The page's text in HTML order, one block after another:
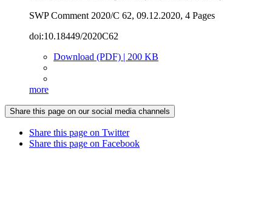
SWP Comment 2020/C 62, 09.12.2020, 4 Pages
doi:10.18449/2020C62
Download (PDF) | 200 KB
more
Share this page on our social media channels
Share this page on Twitter
Share this page on Facebook